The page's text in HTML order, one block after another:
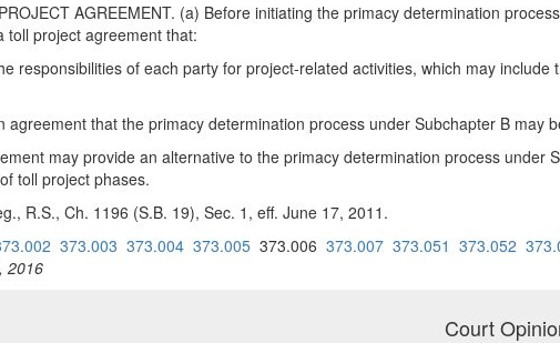
AGREEMENT. (a) Before initiating the primacy determination
toll project agreement that:
responsibilities of each party for project-related activities, which may
agreement that the primacy determination process under Subchapter B may
may provide an alternative to the primacy determination process under
toll project phases.
R.S., Ch. 1196 (S.B. 19), Sec. 1, eff. June 17, 2011.
373.003 373.004 373.005 373.006 373.007 373.051 373.052
2016
Court